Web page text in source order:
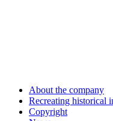
About the company
Recreating historical
Copyright